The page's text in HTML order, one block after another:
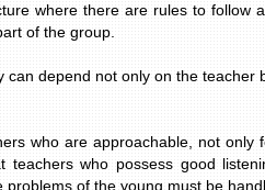
where there are rules to
of the group.
can depend not only on the
who are approachable, not
teachers who possess good
of the young must be